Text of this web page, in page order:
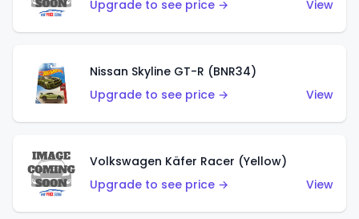
Upgrade to see price → View
Nissan Skyline GT-R (BNR34)
Upgrade to see price →
View
Volkswagen Käfer Racer (Yellow)
Upgrade to see price →
View